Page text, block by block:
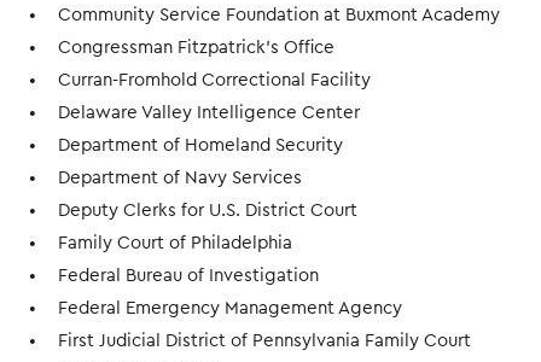
Community Service Foundation at Buxmont Academy
Congressman Fitzpatrick's Office
Curran-Fromhold Correctional Facility
Delaware Valley Intelligence Center
Department of Homeland Security
Department of Navy Services
Deputy Clerks for U.S. District Court
Family Court of Philadelphia
Federal Bureau of Investigation
Federal Emergency Management Agency
First Judicial District of Pennsylvania Family Court